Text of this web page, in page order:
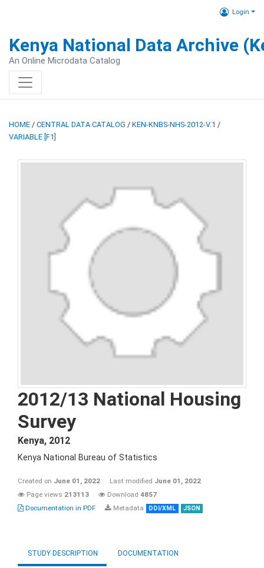
Login
Kenya National Data Archive
An Online Microdata Catalog
HOME / CENTRAL DATA CATALOG / KEN-KNBS-NHS-2012-V.1 /
VARIABLE [F1]
2012/13 National Housing
Survey
Kenya, 2012
Kenya National Bureau of Statistics
Created on June 01, 2022 Last modified June 01, 2022
Page views 213113 Download 4857
Documentation in PDF
Metadata DDI/XML JSON
STUDY DESCRIPTION DOCUMENTATION